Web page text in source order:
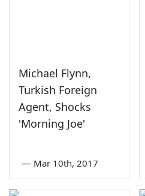
Michael Flynn,
Turkish Foreign
Agent, Shocks
'Morning Joe'
— Mar 10th, 2017